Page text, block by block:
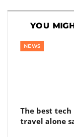
YOU
NEWS
The best tech
travel alone